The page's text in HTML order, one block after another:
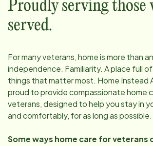
Proudly serving those
served.
For many veterans, home is more than
independence. Familiarity. A place full
things that matter most. Home Instead
proud to provide compassionate home
veterans, designed to help you stay in
and comfortably, for as long as possible.
Some ways home care for veterans